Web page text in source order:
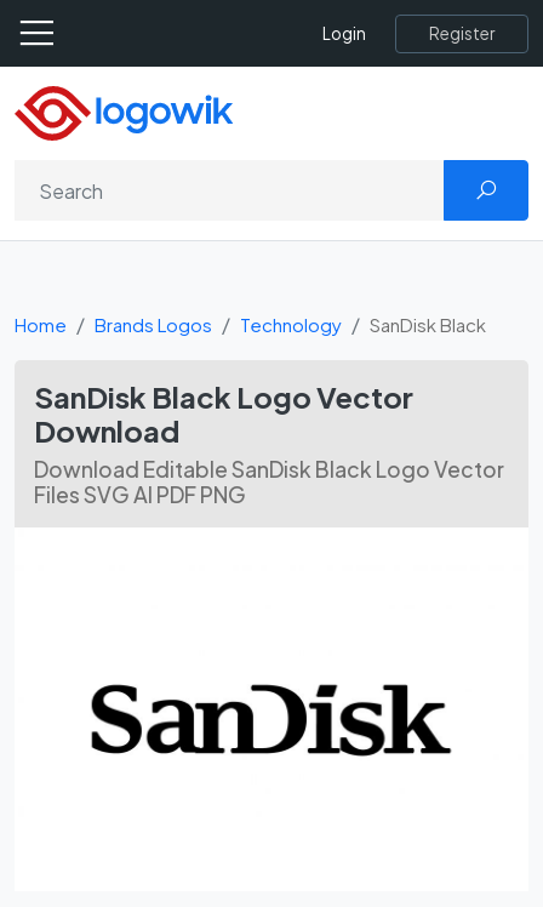
Login Register
Home Brands Logos Technology SanDisk Black
SanDisk Black Logo Vector
Download
Download Editable SanDisk Black Logo Vector
Files SVG AI PDF PNG